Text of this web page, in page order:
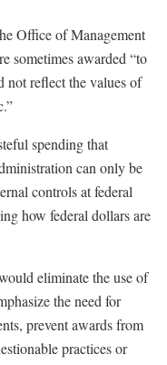
Office of Management
sometimes awarded “to
not reflect the values of
spending that
can only be
controls at federal
how federal dollars are
eliminate the use of
the need for
prevent awards from
practices or